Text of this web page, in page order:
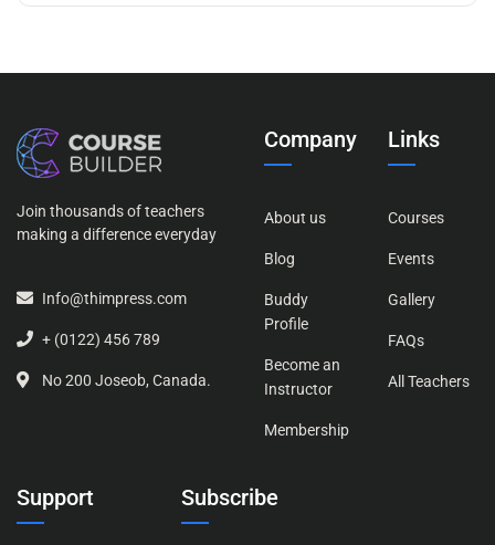
Join thousands of teachers
making a difference everyday
Info@thimpress.com
+ (0122) 456 789
No 200 Joseob, Canada.
Company
About us
Blog
Buddy
Profile
Become an
Instructor
Membership
Links
Courses
Events
Gallery
FAQs
All Teachers
Support Subscribe